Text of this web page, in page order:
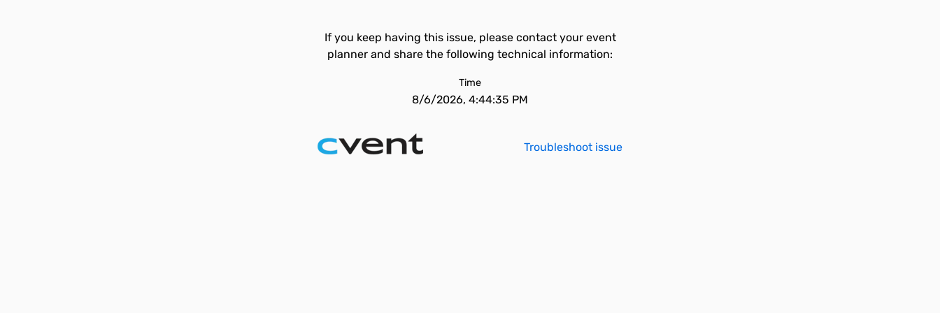
If you keep having this issue, please contact your event
planner and share the following technical information:
Time
8/6/2026, 4:44:35 PM
Troubleshoot issue